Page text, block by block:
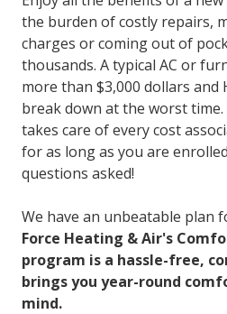
the burden of costly repairs,
charges or coming out of
thousands. A typical AC or
more than $3,000 dollars and
break down at the worst
takes care of every cost
for as long as you are
questions asked!
We have an unbeatable plan
Force Heating & Air's
program is a hassle-free,
brings you year-round
mind.